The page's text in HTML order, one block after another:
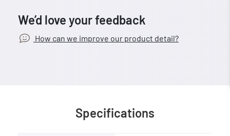
We’d love your feedback
How can we improve our product detail?
Specifications